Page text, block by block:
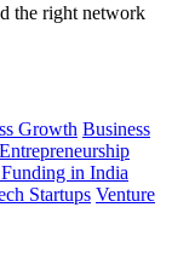
the right network
Growth Business
Entrepreneurship
in India
Startups Venture